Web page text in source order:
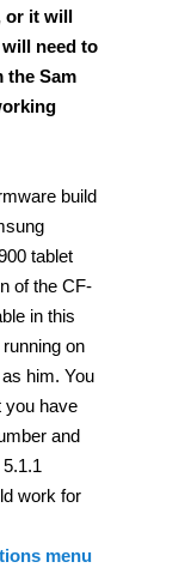
or it will
need to
the Sam
build
tablet
of the CF-
in this
on
him. You
you have
and
work for
menu